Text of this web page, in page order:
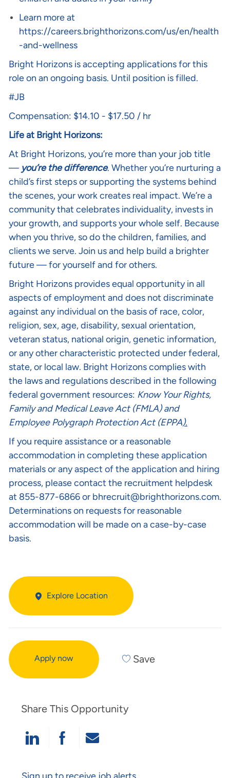
Learn more at
https://careers.brighthorizons.com/us/en/health
-and-wellness
Bright Horizons is accepting applications for this
role on an ongoing basis. Until position is filled.
#JB
Compensation: $14.10 - $17.50 / hr
Life at Bright Horizons:
At Bright Horizons, you’re more than your job title
— you’re the difference. Whether you’re nurturing a
child’s first steps or supporting the systems behind
the scenes, your work creates real impact. We’re a
community that celebrates individuality, invests in
your growth, and supports your whole self. Because
when you thrive, so do the children, families, and
clients we serve. Join us and help build a brighter
future — for yourself and for others.
Bright Horizons provides equal opportunity in all
aspects of employment and does not discriminate
against any individual on the basis of race, color,
religion, sex, age, disability, sexual orientation,
veteran status, national origin, genetic information,
or any other characteristic protected under federal,
state, or local law. Bright Horizons complies with
the laws and regulations described in the following
federal government resources: Know Your Rights,
Family and Medical Leave Act (FMLA)and
Employee Polygraph Protection Act (EPPA).
If you require assistance or a reasonable
accommodation in completing these application
materials or any aspect of the application and hiring
process, please contact the recruitment helpdesk
at 855-877-6866 or bhrecruit@brighthorizons.com.
Determinations on requests for reasonable
accommodation will be made on a case-by-case
basis.
Explore Location
Apply now Save
Share This Opportunity
Share Via LinkedIn
Share Via Facebook
Share Via Email